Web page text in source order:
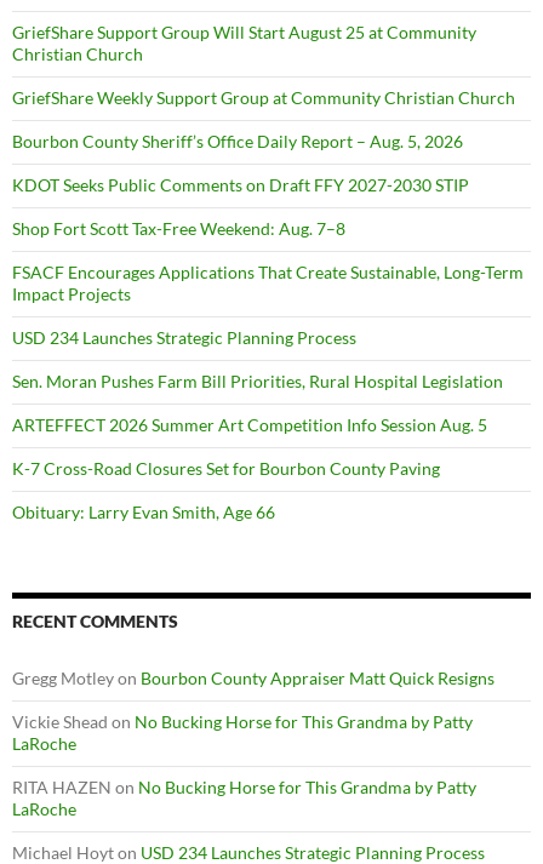
GriefShare Support Group Will Start August 25 at Community
Christian Church
GriefShare Weekly Support Group at Community Christian Church
Bourbon County Sheriff’s Office Daily Report – Aug. 5, 2026
KDOT Seeks Public Comments on Draft FFY 2027-2030 STIP
Shop Fort Scott Tax-Free Weekend: Aug. 7–8
FSACF Encourages Applications That Create Sustainable, Long-Term
Impact Projects
USD 234 Launches Strategic Planning Process
Sen. Moran Pushes Farm Bill Priorities, Rural Hospital Legislation
ARTEFFECT 2026 Summer Art Competition Info Session Aug. 5
K-7 Cross-Road Closures Set for Bourbon County Paving
Obituary: Larry Evan Smith, Age 66
RECENT COMMENTS
Gregg Motleyon Bourbon County Appraiser Matt Quick Resigns
Vickie Shead on No Bucking Horse for This Grandma by Patty
LaRoche
RITA HAZEN on No Bucking Horse for This Grandma by Patty
LaRoche
Michael Hoyton USD 234 Launches Strategic Planning Process